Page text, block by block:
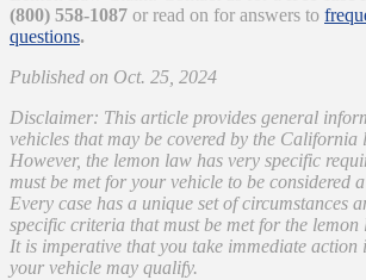
(800) 558-1087 or read on for answers to
questions.
Published on Oct. 25, 2024
Disclaimer: This article provides general
vehicles that may be covered by the California
However, the lemon law has very specific
must be met for your vehicle to be considered
Every case has a unique set of circumstances
specific criteria that must be met for the lemon
It is imperative that you take immediate action
your vehicle may qualify.